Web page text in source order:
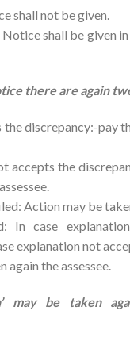
shall not be given.
shall be given in
there are again
the discrepancy:-pay
accepts the
Action may be
In case
explanation not
again the assessee.
may be taken